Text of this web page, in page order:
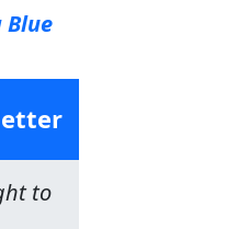
Blue
to